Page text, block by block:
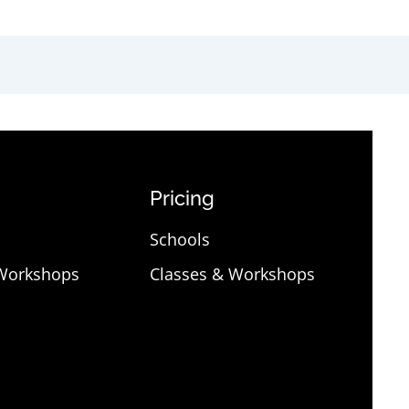
Pricing
Schools
Classes & Workshops